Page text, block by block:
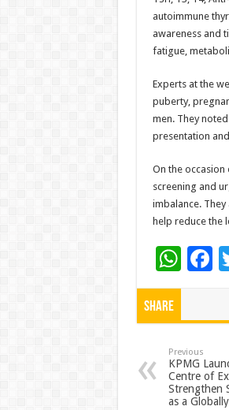
autoimmune
awareness and
fatigue,
Experts at the
puberty,
men. They
presentation
On the
screening and
imbalance.
help reduce the
W
h
p
p
F
o
o
Share
Previous
KPMG
Centre of
Strengthen
as a